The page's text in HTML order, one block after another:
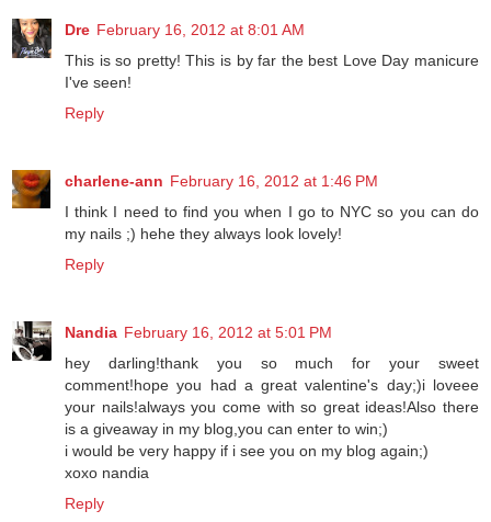
Dre
February 16, 2012 at 8:01 AM
This is so pretty! This is by far the best Love Day manicure
I've seen!
charlene-ann
February 16, 2012 at 1:46 PM
I think I need to find you when I go to NYC so you can do
my nails ;) hehe they always look lovely!
Nandia
February 16, 2012 at 5:01 PM
hey darling!thank you so much for your sweet
comment!hope you had a great valentine's day;)i loveee
your nails!always you come with so great ideas!Also there
is a giveaway in my blog,you can enter to win;)
i would be very happy if i see you on my blog again;)
xoxo nandia